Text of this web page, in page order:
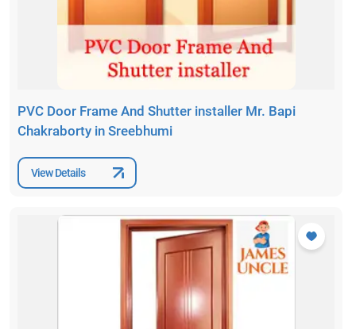
PVC Door Frame And Shutter installer Mr. Bapi
Chakraborty in Sreebhumi
View Details